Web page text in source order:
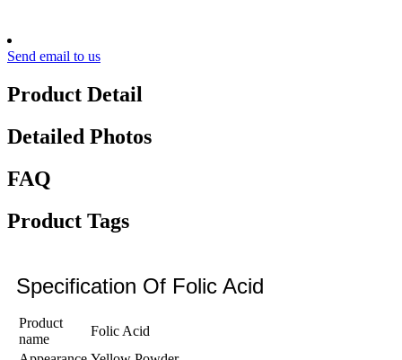
Send email to us
Product Detail
Detailed Photos
FAQ
Product Tags
Specification Of Folic Acid
Product
name
Folic Acid